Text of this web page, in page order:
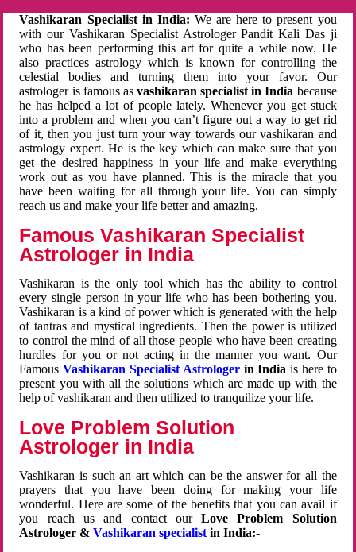
Vashikaran Specialist in India: We are here to present you
with our Vashikaran Specialist Astrologer Pandit Kali Das ji
who has been performing this art for quite a while now. He
also practices astrology which is known for controlling the
celestial bodies and turning them into your favor. Our
astrologer is famous as vashikaran specialist in India because
he has helped a lot of people lately. Whenever you get stuck
into a problem and when you can’t figure out a way to get rid
of it, then you just turn your way towards our vashikaran and
astrology expert. He is the key which can make sure that you
get the desired happiness in your life and make everything
work out as you have planned. This is the miracle that you
have been waiting for all through your life. You can simply
reach us and make your life better and amazing.
Famous Vashikaran Specialist
Astrologer in India
Vashikaran is the only tool which has the ability to control
every single person in your life who has been bothering you.
Vashikaran is a kind of power which is generated with the help
of tantras and mystical ingredients. Then the power is utilized
to control the mind of all those people who have been creating
hurdles for you or not acting in the manner you want. Our
FamousVashikaran Specialist Astrologerin Indiais here to
present you with all the solutions which are made up with the
help of vashikaran and then utilized to tranquilize your life.
Love Problem Solution
Astrologer in India
Vashikaran is such an art which can be the answer for all the
prayers that you have been doing for making your life
wonderful. Here are some of the benefits that you can avail if
you reach us and contact ourLove Problem Solution
Astrologer &Vashikaran specialist in India:-